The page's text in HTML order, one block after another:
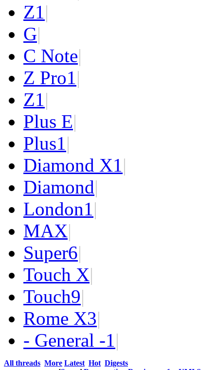
Z1|
G|
C Note|
Z Pro1|
Z1|
Plus E|
Plus1|
Diamond X1|
Diamond|
London1|
MAX|
Super6|
Touch X|
Touch9|
Rome X3|
- General -1|
All threads More Latest Hot Digests